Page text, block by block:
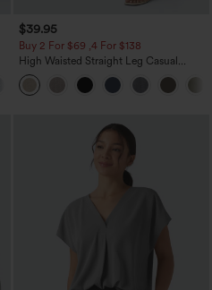
+5
$39.95
Buy 2 For $69 ,4 For $138
High Waisted Straight Leg Casual
Linen-Feel Pants with Pockets